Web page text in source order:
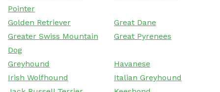
Pointer
Golden Retriever
Great Dane
Greater Swiss Mountain
Dog
Great Pyrenees
Greyhound
Havanese
Irish Wolfhound
Italian Greyhound